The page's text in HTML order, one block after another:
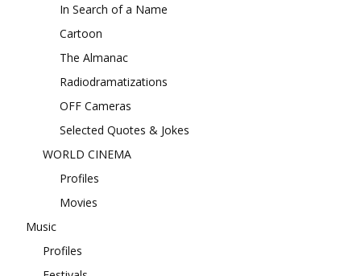
In Search of a Name
Cartoon
The Almanac
Radiodramatizations
OFF Cameras
Selected Quotes & Jokes
WORLD CINEMA
Profiles
Movies
Music
Profiles